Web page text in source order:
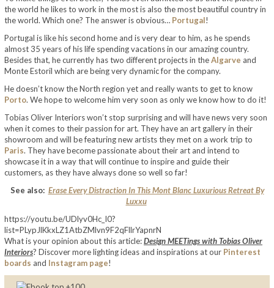
the world he likes to work in the most is also the most beautiful country in
the world. Which one? The answer is obvious… Portugal!
Portugal is like his second home and is very dear to him, as he spends
almost 35 years of his life spending vacations in our amazing country.
Besides that, he currently has two different projects in theAlgarve and
Monte Estoril which are being very dynamic for the company.
He doesn’t know the North region yet and really wants to get to know
Porto. We hope to welcome him very soon as only we know how to do it!
Tobias Oliver Interiors won’t stop surprising and will have news very soon
when it comes to their passion for art. They have an art gallery in their
showroom and will be featuring new artists they met on a work trip to
Paris. They have become passionate about their art and intend to
showcase it in a way that will continue to inspire and guide their
customers, as they have always done so well so far!
See also: Erase Every Distraction In This Mont Blanc Luxurious Retreat By
Luxxu
https://youtu.be/UDlyv0Hc_I0?
list=PLypJlKkxLZ1AtbZMlvn9F2qFllrYapnrN
What is your opinion about this article:Design MEETings with Tobias Oliver
Interiors? Discover more lighting ideas and inspirations at our Pinterest
boards and Instagram page!